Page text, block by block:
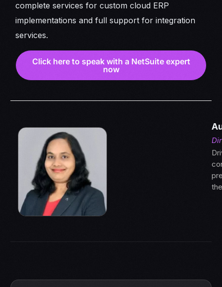
complete services for custom cloud ERP
implementations and full support for integration
services.
Click here to speak with a NetSuite expert
now